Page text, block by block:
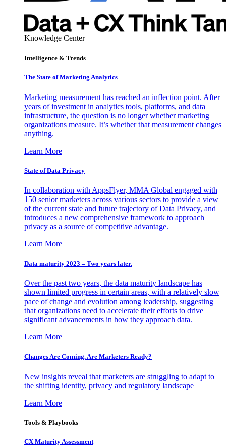
Knowledge Center
Intelligence & Trends
The State of Marketing Analytics
Marketing measurement has reached an inflection point. After
years of investment in analytics tools, platforms, and data
infrastructure, the question is no longer whether marketing
organizations measure. It’s whether that measurement changes
anything.
Learn More
State of Data Privacy
In collaboration with AppsFlyer, MMA Global engaged with
150 senior marketers across various sectors to provide a view
of the current state and future trajectory of Data Privacy, and
introduces a new comprehensive framework to approach
privacy as a source of competitive advantage.
Learn More
Data maturity 2023 – Two years later.
Over the past two years, the data maturity landscape has
shown limited progress in certain areas, with a relatively slow
pace of change and evolution among leadership, suggesting
that organizations need to accelerate their efforts to drive
significant advancements in how they approach data.
Learn More
Changes Are Coming. Are Marketers Ready?
New insights reveal that marketers are struggling to adapt to
the shifting identity, privacy and regulatory landscape
Learn More
Tools & Playbooks
CX Maturity Assessment